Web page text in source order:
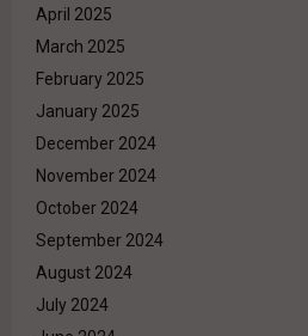
April 2025
March 2025
February 2025
January 2025
December 2024
November 2024
October 2024
September 2024
August 2024
July 2024